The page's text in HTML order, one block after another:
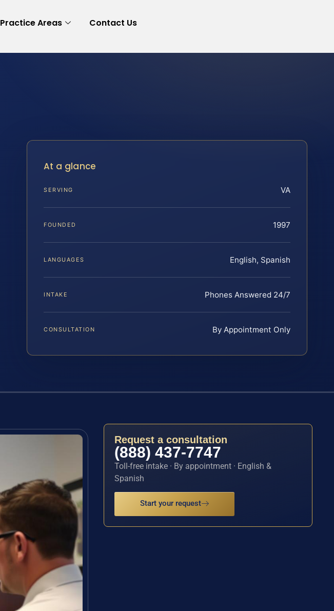
Practice Areas Contact Us
At a glance
SERVING VA
FOUNDED 1997
LANGUAGES English, Spanish
INTAKE Phones Answered 24/7
CONSULTATION By Appointment Only
Request a consultation
(888) 437-7747
Toll-free intake · By appointment · English &
Spanish
Start your request